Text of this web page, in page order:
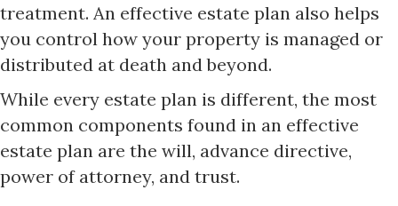
treatment. An effective estate plan also helps
you control how your property is managed or
distributed at death and beyond.
While every estate plan is different, the most
common components found in an effective
estate plan are the will, advance directive,
power of attorney, and trust.